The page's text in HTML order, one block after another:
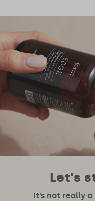
Let's
It’s not really